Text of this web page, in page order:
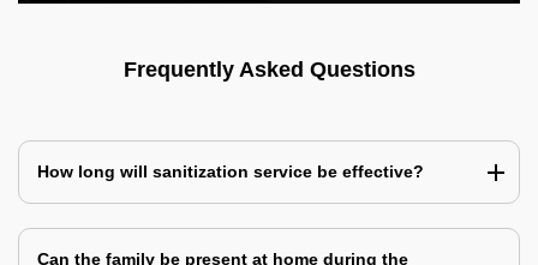
Frequently Asked Questions
How long will sanitization service be effective?
Can the family be present at home during the